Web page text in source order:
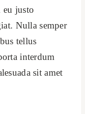
justo
Nulla semper
tellus
interdum
sit amet